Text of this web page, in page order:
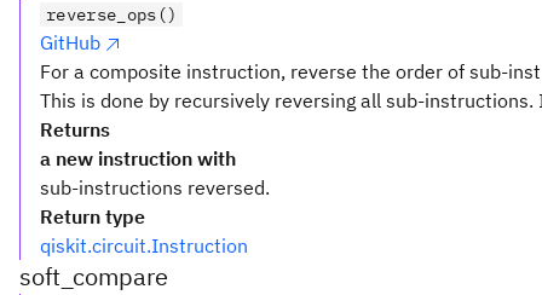
reverse_ops()
GitHub
For a composite instruction, reverse the order of sub-
This is done by recursively reversing all sub-
Returns
a new instruction with
sub-instructions reversed.
Return type
qiskit.circuit.Instruction
soft_compare